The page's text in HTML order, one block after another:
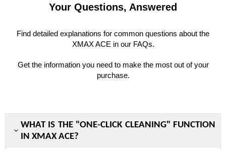
Your Questions, Answered
Find detailed explanations for common questions about the
XMAX ACE in our FAQs.
Get the information you need to make the most out of your
purchase.
WHAT IS THE "ONE-CLICK CLEANING" FUNCTION
IN XMAX ACE?